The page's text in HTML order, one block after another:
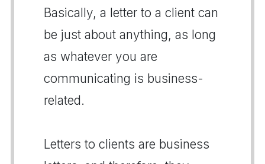
Basically, a letter to a client can
be just about anything, as long
as whatever you are
communicating is business-
related.
Letters to clients are business